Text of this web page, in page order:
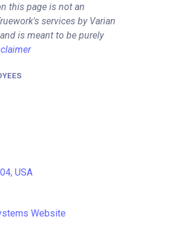
this page is not an
services by Varian
is meant to be purely
USA
Website